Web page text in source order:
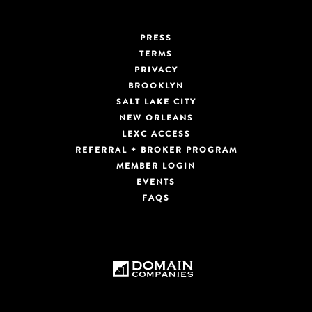
PRESS
TERMS
PRIVACY
BROOKLYN
SALT LAKE CITY
NEW ORLEANS
LEXC ACCESS
REFERRAL + BROKER PROGRAM
MEMBER LOGIN
EVENTS
FAQS